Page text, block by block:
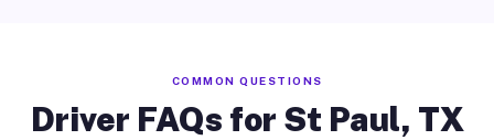
COMMON QUESTIONS
Driver FAQs for St Paul, TX